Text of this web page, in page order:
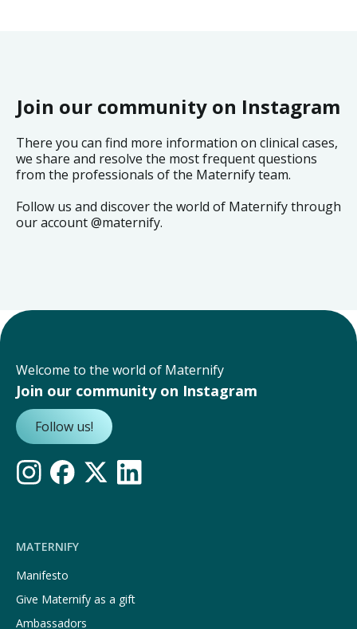
Join our community on Instagram
There you can find more information on clinical cases,
we share and resolve the most frequent questions
from the professionals of the Maternify team.
Follow us and discover the world of Maternify through
our account @maternify.
Welcome to the world of Maternify
Join our community on Instagram
Follow us!
MATERNIFY
Manifesto
Give Maternify as a gift
Ambassadors